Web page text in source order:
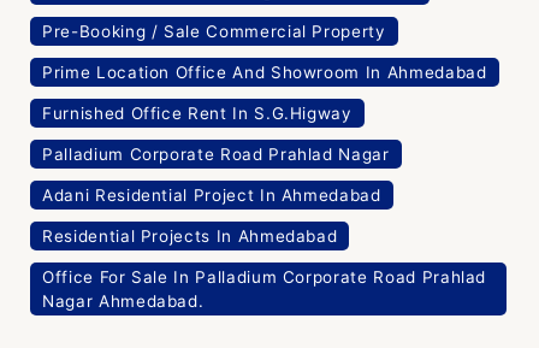
Pre-Booking / Sale Commercial Property
Prime Location Office And Showroom In Ahmedabad
Furnished Office Rent In S.G.Higway
Palladium Corporate Road Prahlad Nagar
Adani Residential Project In Ahmedabad
Residential Projects In Ahmedabad
Office For Sale In Palladium Corporate Road Prahlad
Nagar Ahmedabad.